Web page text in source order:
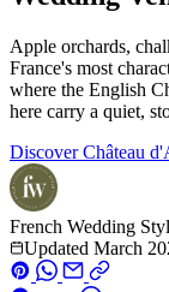
Apple orchards,
France's most
where the English
here carry a quiet,
DiscoverChâteau
French Wedding
Updated March